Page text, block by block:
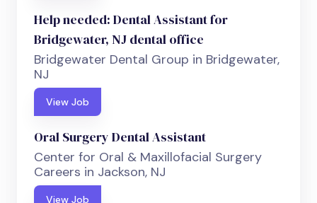
Help needed: Dental Assistant for
Bridgewater, NJ dental office
Bridgewater Dental Group in Bridgewater,
NJ
View Job
Oral Surgery Dental Assistant
Center for Oral & Maxillofacial Surgery
Careers in Jackson, NJ
View Job